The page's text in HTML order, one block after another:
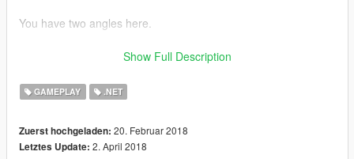
You have two angles here.
You can either choose to be fast, and brutal, bumping into
or you can play it subtle, like an artist, and arrive slowly behind
your victime , and discretfully grab whatever you wanted to
another, people will realise they lost their phone. Or.. will they ?
You may get the latest iFruit, maybe a pack of cigarettes, or
Show Full Description
GAMEPLAY .NET
Zuerst hochgeladen: 20. Februar 2018
Letztes Update: 2. April 2018